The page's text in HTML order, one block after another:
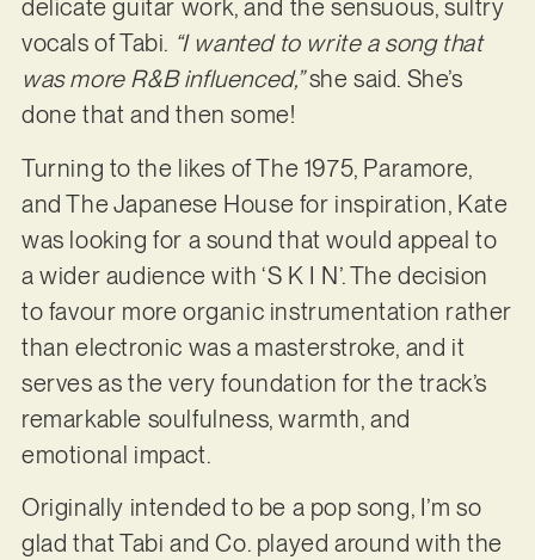
delicate guitar work, and the sensuous, sultry
vocals of Tabi. “I wanted to write a song that
was more R&B influenced,”she said. She’s
done that and then some!
Turning to the likes of The 1975, Paramore,
and The Japanese House for inspiration, Kate
was looking for a sound that would appeal to
a wider audience with ‘S K I N’. The decision
to favour more organic instrumentation rather
than electronic was a masterstroke, and it
serves as the very foundation for the track’s
remarkable soulfulness, warmth, and
emotional impact.
Originally intended to be a pop song, I’m so
glad that Tabi and Co. played around with the